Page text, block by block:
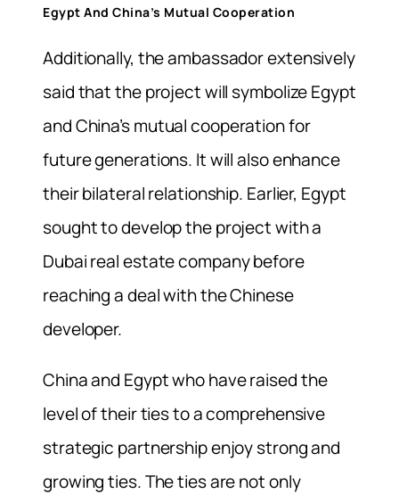
Egypt And China’s Mutual Cooperation
Additionally, the ambassador extensively
said that the project will symbolize Egypt
and China’s mutual cooperation for
future generations. It will also enhance
their bilateral relationship. Earlier, Egypt
sought to develop the project with a
Dubai real estate company before
reaching a deal with the Chinese
developer.
China and Egypt who have raised the
level of their ties to a comprehensive
strategic partnership enjoy strong and
growing ties. The ties are not only